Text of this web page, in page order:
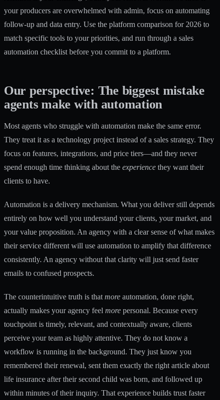
your producers are overwhelmed with admin, focus on automating
follow-up and data entry. Use the platform comparison for 2026 to
match specific tools to your priorities, and run through a sales
automation checklist before you commit to a platform.
Our perspective: The biggest mistake
agents make with automation
Most agents who struggle with automation make the same error.
They treat it as a technology project instead of a sales strategy. They
focus on features, integrations, and price tiers—and they never
spend enough time thinking about the experience they want their
clients to have.
Automation is a delivery mechanism. What you deliver still depends
entirely on how well you understand your clients, your market, and
your value proposition. An agency with a clear sense of what makes
their service different will use automation to amplify that difference
consistently. An agency without that clarity will just send faster
emails to confused prospects.
The counterintuitive truth is that more automation, done right,
actually makes your agency feel more personal. Because every
touchpoint is timely, relevant, and contextually aware, clients
perceive your team as highly attentive. They do not know a
workflow is running in the background. They just know you
remembered their renewal, sent them exactly the right article about
life insurance after their second child was born, and followed up
within minutes of their inquiry. That experience builds trust faster